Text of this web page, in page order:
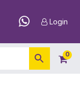
Login
0